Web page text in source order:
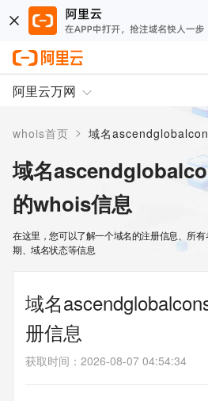
阿里云万网
whois首页 >
域名
的whois信息
在这里，您可以了解一个域名的注册信息、所
期、域名状态等信息
域名
册信息
获取时间 ： 2026-08-07 04:54:34